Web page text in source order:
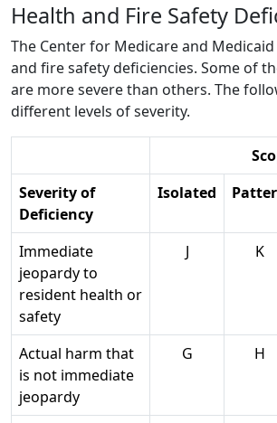
Health and Fire Safety
The Center for Medicare and
and fire safety deficiencies. Some of
are more severe than others. The
different levels of severity.
Severity of
Deficiency
Isolated
Immediate
jeopardy to
resident health or
safety
J K
Actual harm that
is not immediate
jeopardy
G H